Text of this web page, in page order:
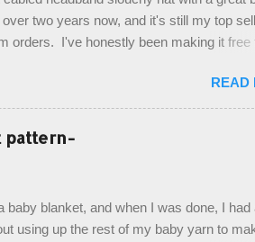
stitch tutorial included! Designed By:
two years now, and it's still my top
orders. I've honestly been making it free
requires knowledge of the basic
- reverse single crochet) and working
really, is the giant button. You can find
from a Canadian (because I'm in
yds/253 m; 4.5 oz/127.5g (or similar)
READ
pattern-
blanket, and when I was done, I had
using up the rest of my baby yarn to